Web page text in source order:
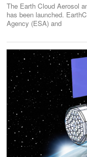
The Earth Cloud Aerosol
has been launched.
Agency (ESA) and